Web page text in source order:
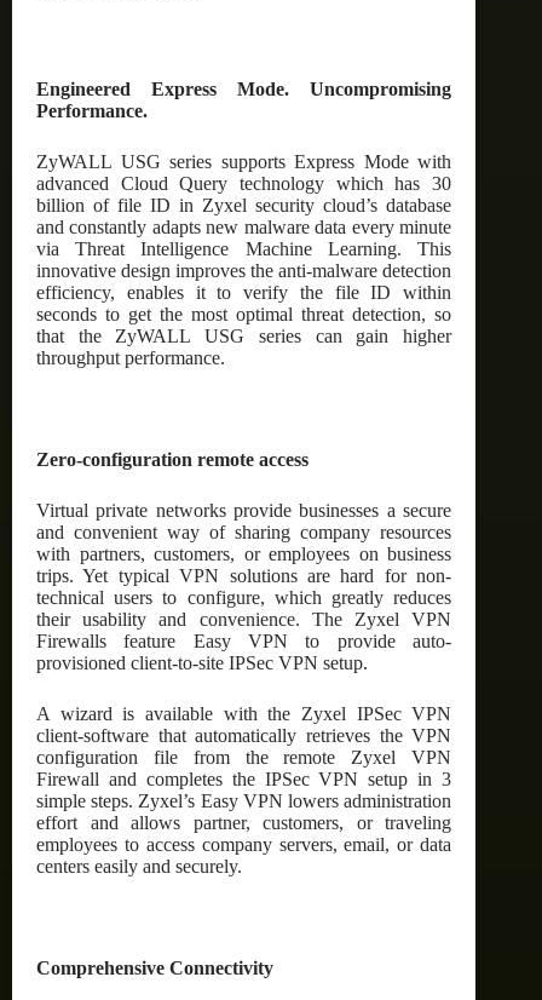
Engineered Express Mode. Uncompromising
Performance.
ZyWALL USG series supports Express Mode with
advanced Cloud Query technology which has 30
billion of file ID in Zyxel security cloud’s database
and constantly adapts new malware data every minute
via Threat Intelligence Machine Learning. This
innovative design improves the anti-malware detection
efficiency, enables it to verify the file ID within
seconds to get the most optimal threat detection, so
that the ZyWALL USG series can gain higher
throughput performance.
Zero-configuration remote access
Virtual private networks provide businesses a secure
and convenient way of sharing company resources
with partners, customers, or employees on business
trips. Yet typical VPN solutions are hard for non-
technical users to configure, which greatly reduces
their usability and convenience. The Zyxel VPN
Firewalls feature Easy VPN to provide auto-
provisioned client-to-site IPSec VPN setup.
A wizard is available with the Zyxel IPSec VPN
client-software that automatically retrieves the VPN
configuration file from the remote Zyxel VPN
Firewall and completes the IPSec VPN setup in 3
simple steps. Zyxel’s Easy VPN lowers administration
effort and allows partner, customers, or traveling
employees to access company servers, email, or data
centers easily and securely.
Comprehensive Connectivity